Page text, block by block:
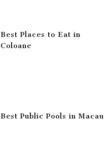
Best Places to Eat in
Coloane
Best Public Pools in Macau